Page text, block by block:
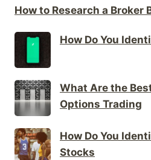
How to Research a Broker
How Do You
What Are the
Options Trading
How Do You
Stocks